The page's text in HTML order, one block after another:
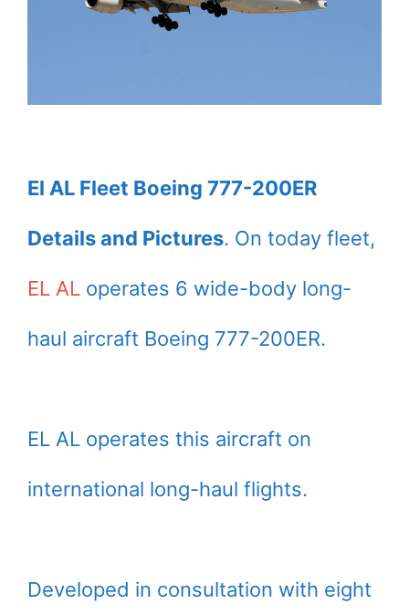
El AL Fleet Boeing 777-200ER
Details and Pictures. On today fleet,
EL AL operates 6 wide-body long-
haul aircraft Boeing 777-200ER.
EL AL operates this aircraft on
international long-haul flights.
Developed in consultation with eight